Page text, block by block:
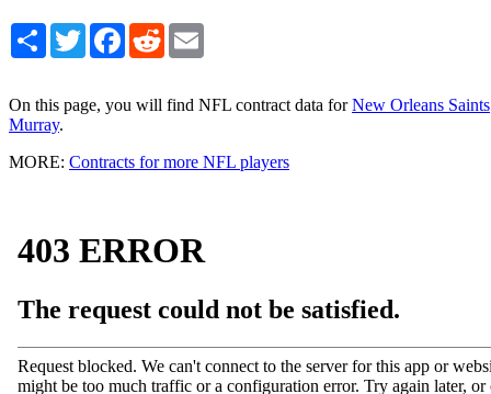
Share TwitterFacebook
Reddit
On this page, you will find NFL contract data forNew Orleans Saints
Murray.
MORE: Contracts for more NFL players